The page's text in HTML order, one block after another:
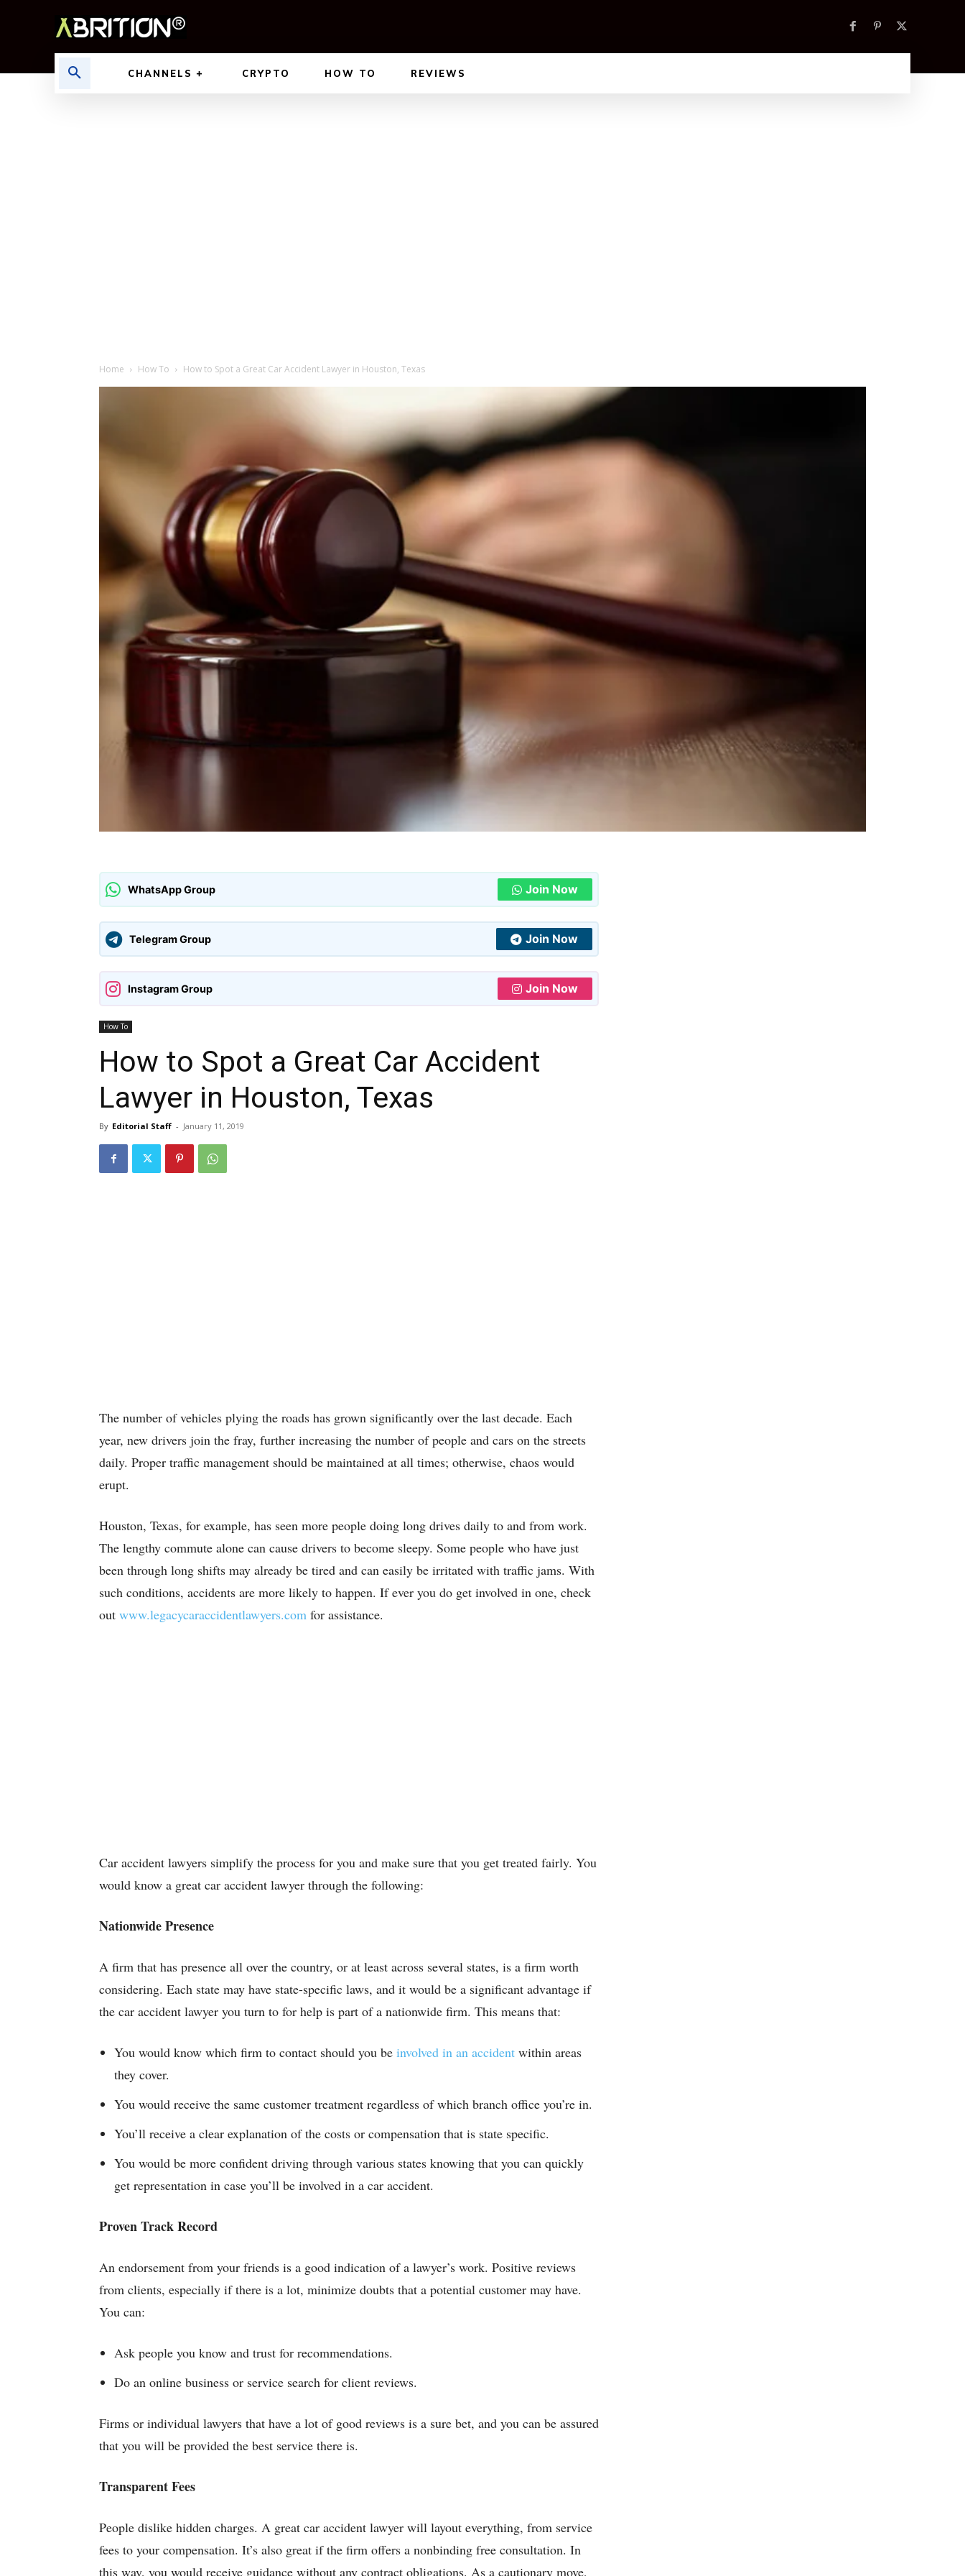
CHANNELS CRYPTO HOW TO REVIEWS
Home How To How to Spot a Great Car Accident Lawyer in Houston, Texas
WhatsApp Group Join Now
Telegram Group Join Now
Instagram Group Join Now
How To
How to Spot a Great Car Accident
Lawyer in Houston, Texas
By Editorial Staff - January 11, 2019
The number of vehicles plying the roads has grown significantly over the last decade. Each
year, new drivers join the fray, further increasing the number of people and cars on the streets
daily. Proper traffic management should be maintained at all times; otherwise, chaos would
erupt.
Houston, Texas, for example, has seen more people doing long drives daily to and from work.
The lengthy commute alone can cause drivers to become sleepy. Some people who have just
been through long shifts may already be tired and can easily be irritated with traffic jams. With
such conditions, accidents are more likely to happen. If ever you do get involved in one, check
out www.legacycaraccidentlawyers.com for assistance.
Car accident lawyers simplify the process for you and make sure that you get treated fairly. You
would know a great car accident lawyer through the following:
Nationwide Presence
A firm that has presence all over the country, or at least across several states, is a firm worth
considering. Each state may have state-specific laws, and it would be a significant advantage if
the car accident lawyer you turn to for help is part of a nationwide firm. This means that:
You would know which firm to contact should you be involved in an accident within areas
they cover.
You would receive the same customer treatment regardless of which branch office you’re in.
You’ll receive a clear explanation of the costs or compensation that is state specific.
You would be more confident driving through various states knowing that you can quickly
get representation in case you’ll be involved in a car accident.
Proven Track Record
An endorsement from your friends is a good indication of a lawyer’s work. Positive reviews
from clients, especially if there is a lot, minimize doubts that a potential customer may have.
You can:
Ask people you know and trust for recommendations.
Do an online business or service search for client reviews.
Firms or individual lawyers that have a lot of good reviews is a sure bet, and you can be assured
that you will be provided the best service there is.
Transparent Fees
People dislike hidden charges. A great car accident lawyer will layout everything, from service
fees to your compensation. It’s also great if the firm offers a nonbinding free consultation. In
this way, you would receive guidance without any contract obligations. As a cautionary move,